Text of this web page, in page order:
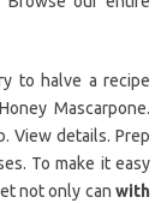
to halve a recipe
Mascarpone.
View details. Prep
To make it easy
not only can with